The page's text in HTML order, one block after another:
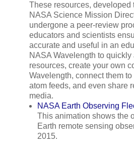
These resources, developed
NASA Science Mission
undergone a peer-review
educators and scientists
accurate and useful in an
NASA Wavelength to
resources, create your own
Wavelength, connect them
atom feeds, and even share
media.
NASA Earth Observing
This animation shows the
Earth remote sensing
2015.